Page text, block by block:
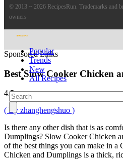
© 2013 ~ 2026 RecipesRun. Trademarks and
owners
Popular
Trends
New
All Recipes
Sponsored Links
Best Slow Cooker Chicken
4.5
( By zhanghengshuo )
Is there any other dish that is as
Dumplings? Slow Cooker Chicken
of the best things you can make in
Chicken and Dumplings is a thick,